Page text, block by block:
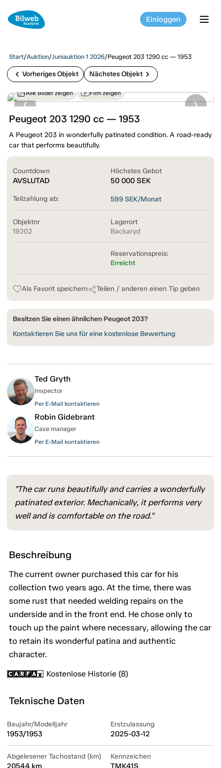
Einloggen
Start/Auktion/Juniauktion 1 2026/Peugeot 203 1290 cc — 1953
chevron_left Vorheriges Objekt Nächstes Objekt chevron_right
Alle Bilder zeigen Film zeigen
Peugeot 203 1290 cc — 1953
A Peugeot 203 in wonderfully patinated condition. A road-ready
car that performs beautifully.
Countdown
AVSLUTAD
Höchstes Gebot
50 000 SEK
Teilzahlung ab: 599 SEK/Monat
Objektnr
19202
Lagerort
Backaryd
Reservationspreis:
Erreicht
Als Favorit speichern Teilen / anderen einen Tip geben
Besitzen Sie einen ähnlichen Peugeot 203?
Kontaktieren Sie uns für eine kostenlose Bewertung
Ted Gryth
Inspector
Per E-Mail kontaktieren
Robin Gidebrant
Case manager
Per E-Mail kontaktieren
"The car runs beautifully and carries a wonderfully
patinated exterior. Mechanically, it performs very
well and is comfortable on the road."
Beschreibung
The current owner purchased this car for his
collection two years ago. At the time, there was
some rust that needed welding repairs on the
underside and in the front end. He chose only to
touch up the paint where necessary, allowing the car
to retain its wonderful patina and authentic
character.
Kostenlose Historie (8)
Teknische Daten
Baujahr/Modelljahr
1953/1953
Erstzulassung
2025-03-12
Abgelesener Tachostand (km)
20544 km
Kennzeichen
TMK41S